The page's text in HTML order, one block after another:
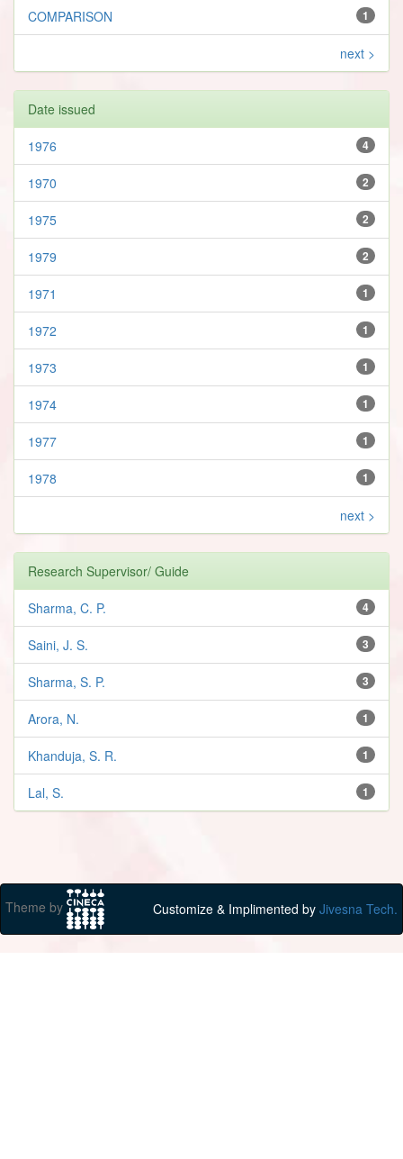
1
COMPARISON
next >
Date issued
4
1976
2
1970
2
1975
2
1979
1
1971
1
1972
1
1973
1
1974
1
1977
1
1978
next >
Research Supervisor/ Guide
4
Sharma, C. P.
3
Saini, J. S.
3
Sharma, S. P.
1
Arora, N.
1
Khanduja, S. R.
1
Lal, S.
Theme by Customize & Implimented by Jivesna Tech.